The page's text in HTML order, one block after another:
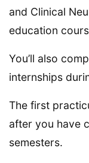
and Clinical
education
You’ll also
internships
The first
after you have
semesters.